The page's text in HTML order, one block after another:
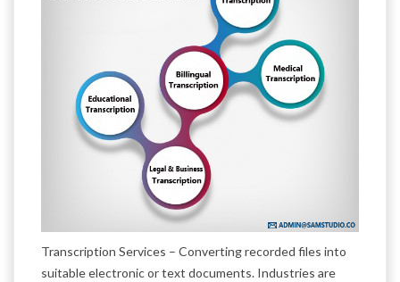
Transcription Services – Converting recorded files into
suitable electronic or text documents. Industries are